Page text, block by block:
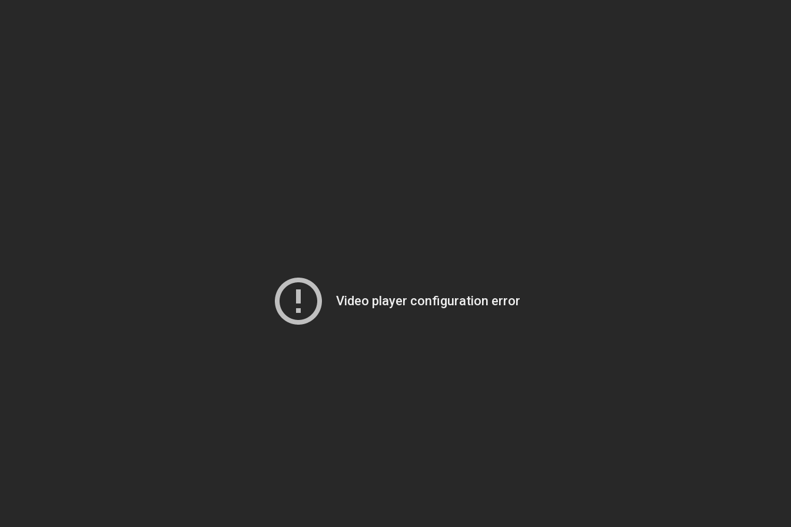
Video player configuration error